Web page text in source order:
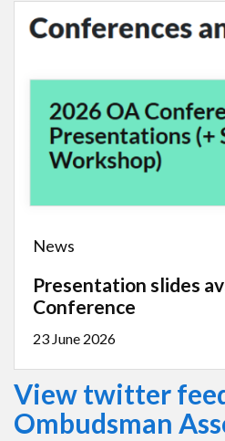
News
Presentation slides
Conference
23 June 2026
View twitter
Ombudsman